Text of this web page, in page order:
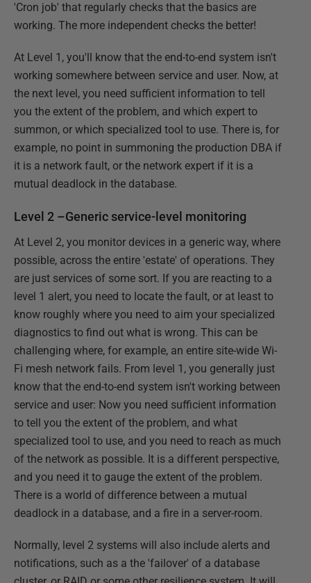
'Cron job' that regularly checks that the basics are
working. The more independent checks the better!
At Level 1, you'll know that the end-to-end system isn't
working somewhere between service and user. Now, at
the next level, you need sufficient information to tell
you the extent of the problem, and which expert to
summon, or which specialized tool to use. There is, for
example, no point in summoning the production DBA if
it is a network fault, or the network expert if it is a
mutual deadlock in the database.
Level 2 –Generic service-level monitoring
At Level 2, you monitor devices in a generic way, where
possible, across the entire 'estate' of operations. They
are just services of some sort. If you are reacting to a
level 1 alert, you need to locate the fault, or at least to
know roughly where you need to aim your specialized
diagnostics to find out what is wrong. This can be
challenging where, for example, an entire site-wide Wi-
Fi mesh network fails. From level 1, you generally just
know that the end-to-end system isn't working between
service and user: Now you need sufficient information
to tell you the extent of the problem, and what
specialized tool to use, and you need to reach as much
of the network as possible. It is a different perspective,
and you need it to gauge the extent of the problem.
There is a world of difference between a mutual
deadlock in a database, and a fire in a server-room.
Normally, level 2 systems will also include alerts and
notifications, such as a the 'failover' of a database